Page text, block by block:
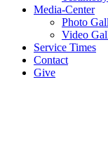
Media-Center
Photo
Video
Service Times
Contact
Give